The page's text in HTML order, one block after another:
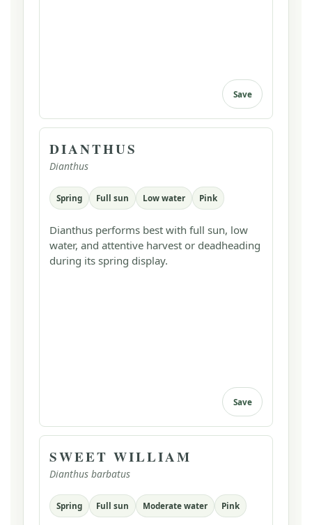
Save
DIANTHUS
Dianthus
Spring Full sun Low water Pink
Dianthus performs best with full sun, low
water, and attentive harvest or deadheading
during its spring display.
Save
SWEET WILLIAM
Dianthus barbatus
Spring Full sun Moderate water Pink